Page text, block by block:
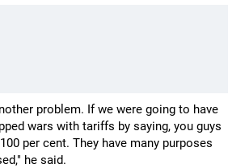
problem. If we were going to have
wars with tariffs by saying, you guys
per cent. They have many purposes
he said.